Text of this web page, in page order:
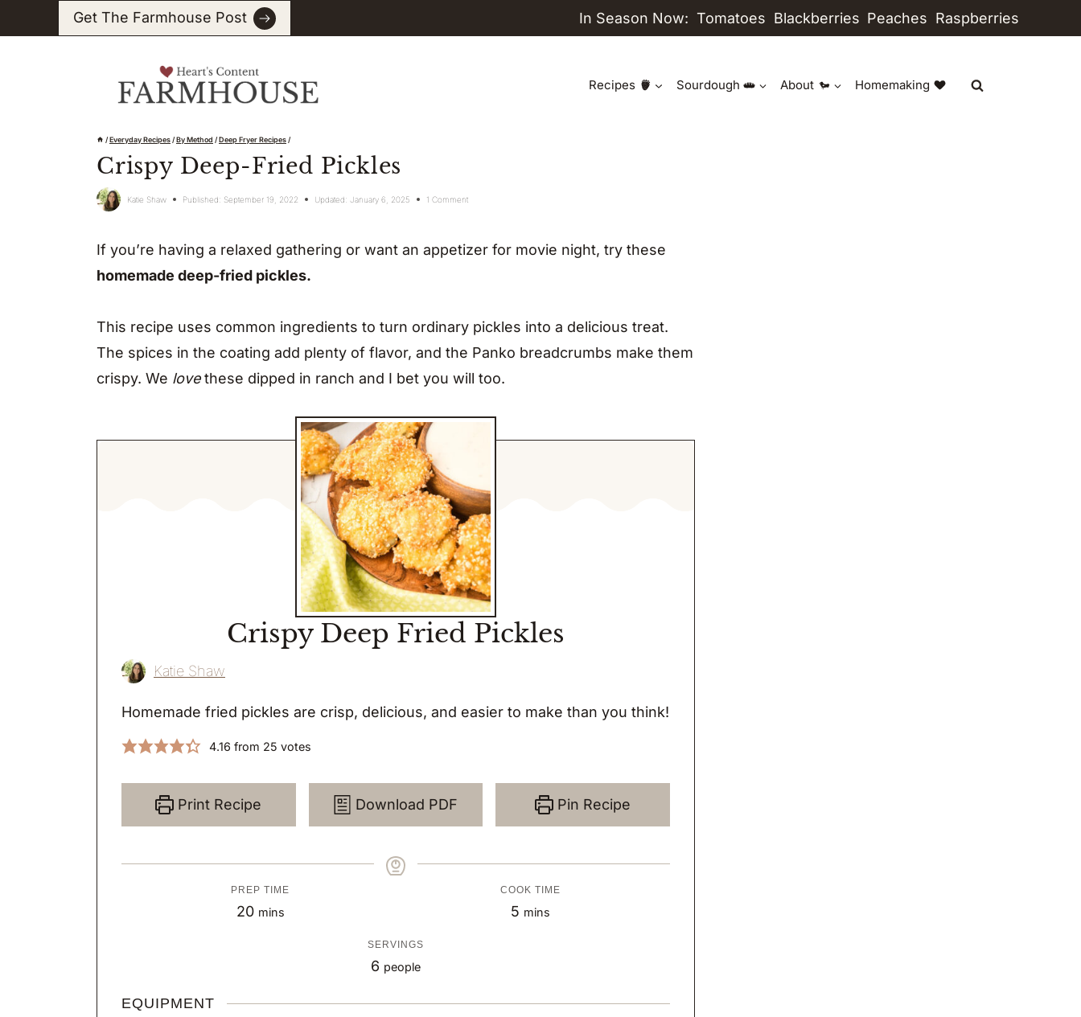
to
Get The Farmhouse Post In Season Now: Tomatoes Blackberries Peaches Raspberries
Recipes Sourdough About Homemaking
/Everyday Recipes/By Method /Deep Fryer Recipes/
Crispy Deep-Fried Pickles
Katie Shaw Published: September 19, 2022 Updated: January 6, 2025 1 Comment
If you’re having a relaxed gathering or want an appetizer for movie night, try these
homemade deep-fried pickles.
This recipe uses common ingredients to turn ordinary pickles into a delicious treat.
The spices in the coating add plenty of flavor, and the Panko breadcrumbs make them
crispy. We lovethese dipped in ranch and I bet you will too.
Crispy Deep Fried Pickles
Katie Shaw
Homemade fried pickles are crisp, delicious, and easier to make than you think!
4.16 from 25 votes
Print Recipe Download PDF Pin Recipe
PREP TIME
20mmins
COOK TIME
5 m
mins
SERVINGS
6 people
EQUIPMENT